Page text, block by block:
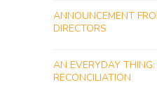
ANNOUNCEMENT
DIRECTORS
AN EVERYDAY
RECONCILIATION